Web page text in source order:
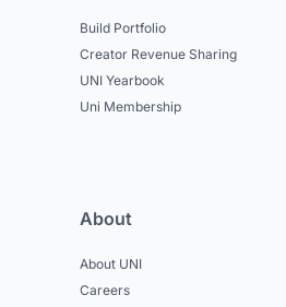
Build Portfolio
Creator Revenue Sharing
UNI Yearbook
Uni Membership
About
About UNI
Careers